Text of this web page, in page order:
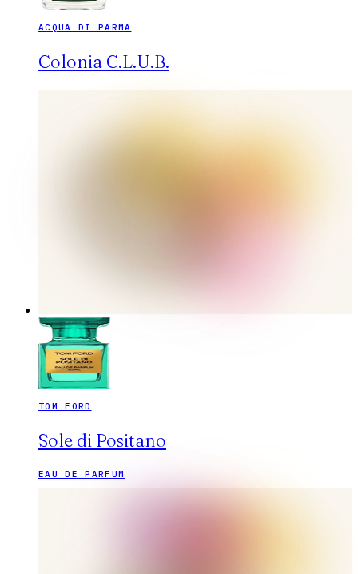
ACQUA DI PARMA
Colonia C.L.U.B.
TOM FORD
Sole di Positano
EAU DE PARFUM